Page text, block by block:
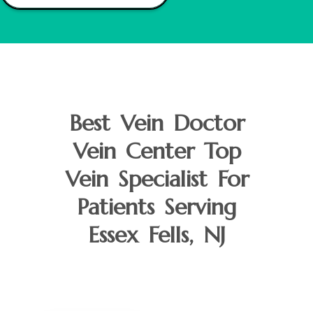
Best Vein Doctor
Vein Center Top
Vein Specialist For
Patients Serving
Essex Fells, NJ